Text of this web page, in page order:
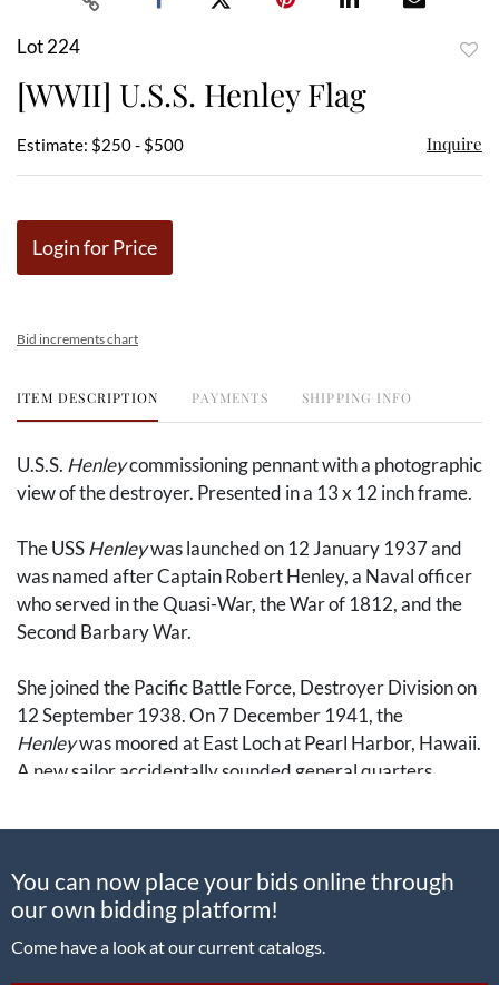
Lot 224
[WWII] U.S.S. Henley Flag
Estimate: $250 - $500 Inquire
Login for Price
Bid increments chart
ITEM DESCRIPTION PAYMENTS SHIPPING INFO
U.S.S. Henleycommissioning pennant with a photographic
view of the destroyer. Presented in a 13 x 12 inch frame.
The USSHenleywas launched on 12 January 1937 and
was named after Captain Robert Henley, a Naval officer
who served in the Quasi-War, the War of 1812, and the
Second Barbary War.
She joined the Pacific Battle Force, Destroyer Division on
12 September 1938. On 7 December 1941, the
Henleywas moored at East Loch at Pearl Harbor, Hawaii.
A new sailor accidentally sounded general quarters
manned and theHenleyfired the first destroyer shots as
out of the channel, she shot down one dive bomber and
shared credit for another. She also dropped depth
charges on a sonar contact, possibly a midget submarine.
You can now place your bids online through
our own bidding platform!
Come have a look at our current catalogs.